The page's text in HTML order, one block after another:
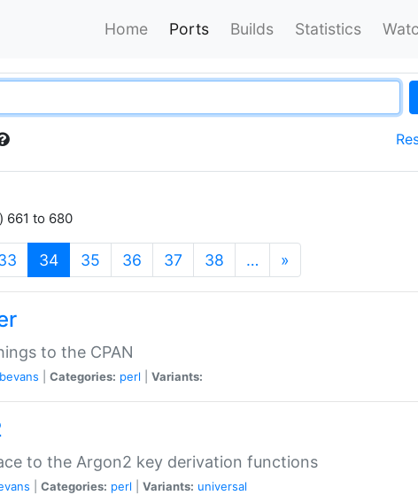
Home Ports Builds Statistics
661 to 680
34(current)
35 36 37 38 … »
to the CPAN
Categories: perl Variants:
to the Argon2 key derivation functions
Categories: perl Variants: universal